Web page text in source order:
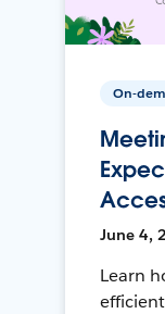
On-
June 4,
Learn